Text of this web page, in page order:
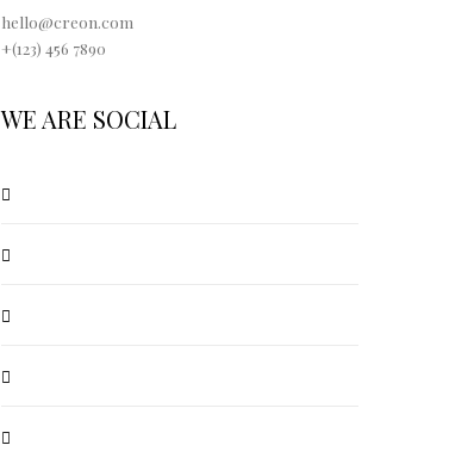
hello@creon.com
+(123) 456 7890
WE ARE SOCIAL